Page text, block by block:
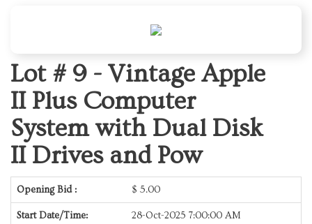
Lot # 9 - Vintage Apple
II Plus Computer
System with Dual Disk
II Drives and Pow
Opening Bid : $ 5.00
Start Date/Time: 28-Oct-2025 7:00:00 AM